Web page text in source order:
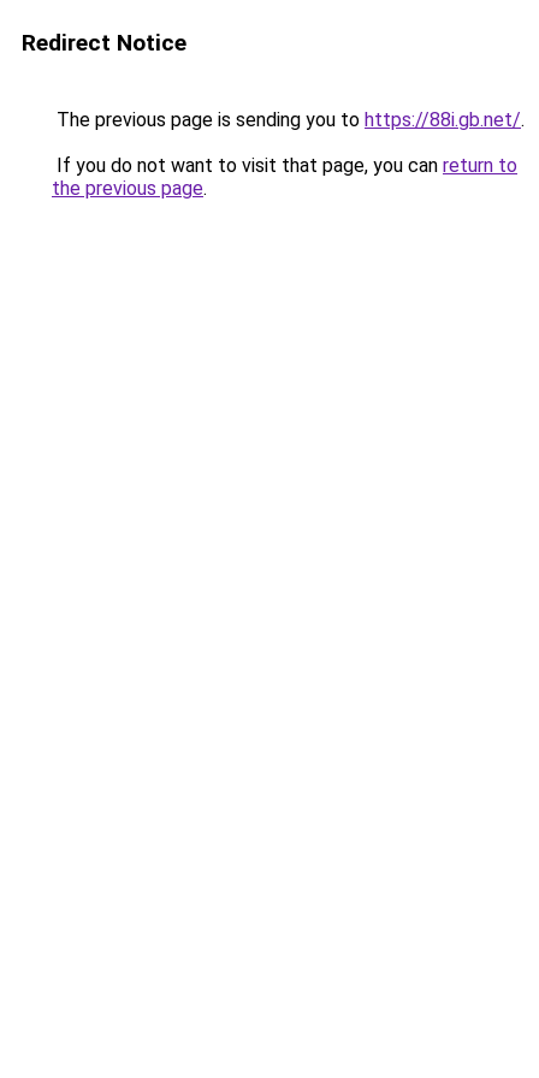
Redirect Notice
The previous page is sending you to https://88i.gb.net/.
If you do not want to visit that page, you can return to
the previous page.